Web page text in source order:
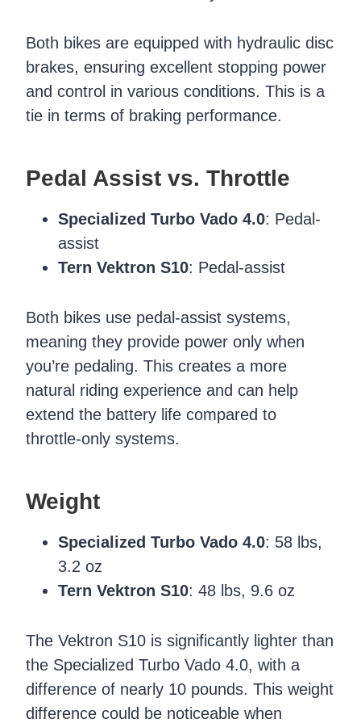
Both bikes are equipped with hydraulic disc
brakes, ensuring excellent stopping power
and control in various conditions. This is a
tie in terms of braking performance.
Pedal Assist vs. Throttle
Specialized Turbo Vado 4.0: Pedal-
assist
Tern Vektron S10: Pedal-assist
Both bikes use pedal-assist systems,
meaning they provide power only when
you’re pedaling. This creates a more
natural riding experience and can help
extend the battery life compared to
throttle-only systems.
Weight
Specialized Turbo Vado 4.0: 58 lbs,
3.2 oz
Tern Vektron S10: 48 lbs, 9.6 oz
The Vektron S10 is significantly lighter than
the Specialized Turbo Vado 4.0, with a
difference of nearly 10 pounds. This weight
difference could be noticeable when